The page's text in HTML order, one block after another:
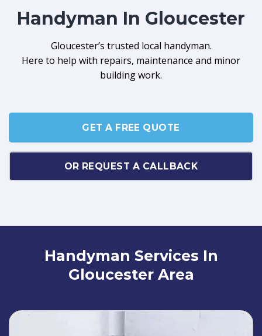
Handyman In Gloucester
Gloucester’s trusted local handyman.
Here to help with repairs, maintenance and minor
building work.
GET A FREE QUOTE
OR REQUEST A CALLBACK
Handyman Services In
Gloucester Area